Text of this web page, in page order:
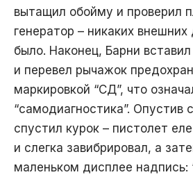
вытащил обойму и проверил
генератор – никаких внешних
было. Наконец, Барни
и перевел рычажок
маркировкой “СД”, что
“самодиагностика”. Опустив
спустил курок – пистолет
и слегка завибрировал, а
маленьком дисплее надпись: